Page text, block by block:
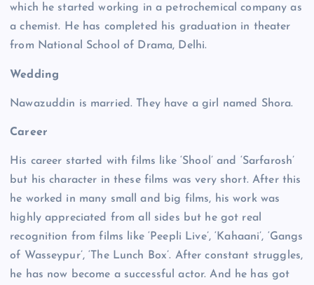
which he started working in a petrochemical company as
a chemist. He has completed his graduation in theater
from National School of Drama, Delhi.
Wedding
Nawazuddin is married. They have a girl named Shora.
Career
His career started with films like ‘Shool’ and ‘Sarfarosh’
but his character in these films was very short. After this
he worked in many small and big films, his work was
highly appreciated from all sides but he got real
recognition from films like ‘Peepli Live’, ‘Kahaani’, ‘Gangs
of Wasseypur’, ‘The Lunch Box’. After constant struggles,
he has now become a successful actor. And he has got